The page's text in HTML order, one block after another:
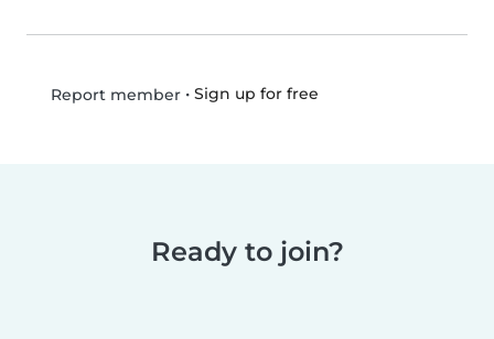
Report member• Sign up for free
Ready to join?